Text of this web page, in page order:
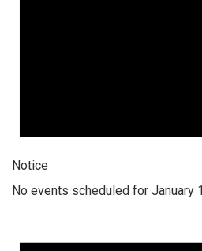
Notice
No events scheduled for January